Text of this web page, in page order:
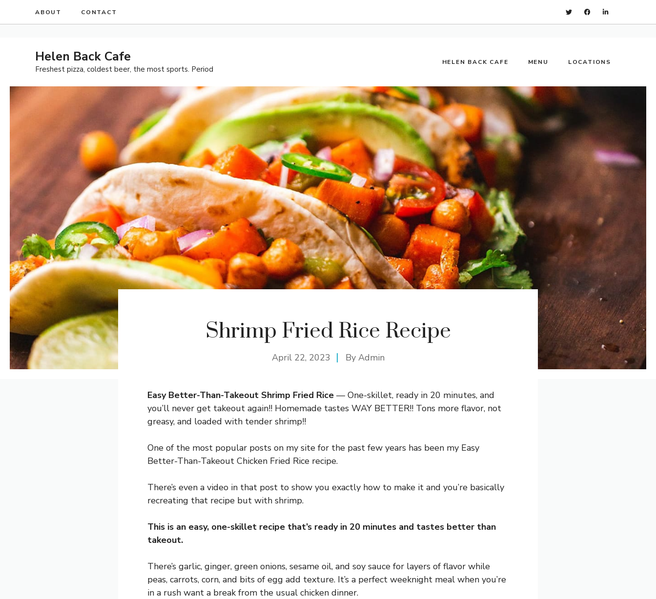
ABOUT CONTACT
Helen Back Cafe
Freshest pizza, coldest beer, the most sports. Period
HELEN BACK CAFE MENU LOCATIONS
Shrimp Fried Rice Recipe
April 22, 2023 By Admin
Easy Better-Than-Takeout Shrimp Fried Rice — One-skillet, ready in 20 minutes, and
you’ll never get takeout again!! Homemade tastes WAY BETTER!! Tons more flavor, not
greasy, and loaded with tender shrimp!!
One of the most popular posts on my site for the past few years has been my Easy
Better-Than-Takeout Chicken Fried Rice recipe.
There’s even a video in that post to show you exactly how to make it and you’re basically
recreating that recipe but with shrimp.
This is an easy, one-skillet recipe that’s ready in 20 minutes and tastes better than
takeout.
There’s garlic, ginger, green onions, sesame oil, and soy sauce for layers of flavor while
peas, carrots, corn, and bits of egg add texture. It’s a perfect weeknight meal when you’re
in a rush want a break from the usual chicken dinner.